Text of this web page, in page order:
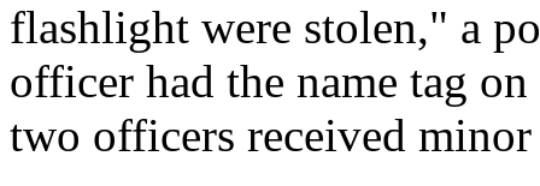
flashlight were stolen," a
officer had the name tag
two officers received